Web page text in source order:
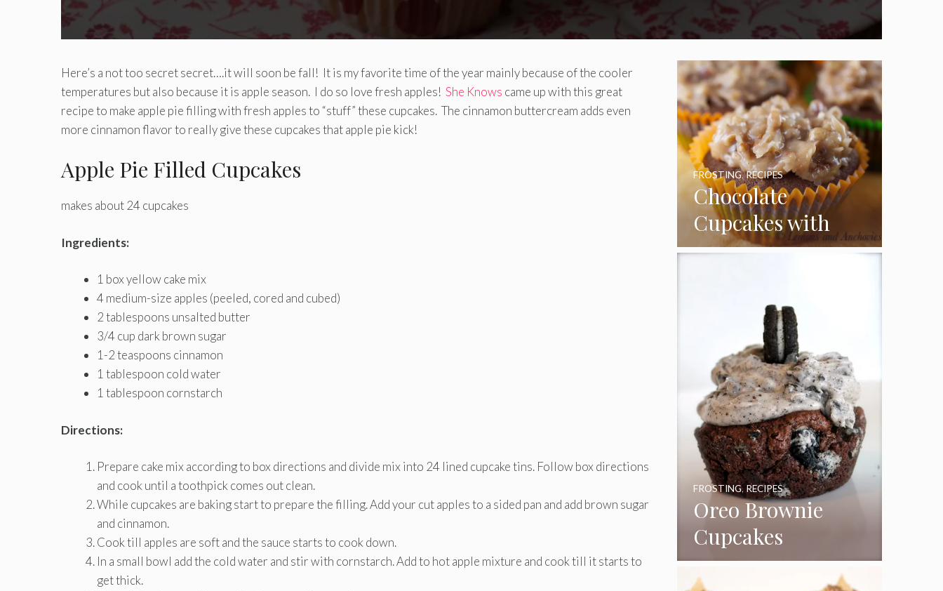
Here’s a not too secret secret….it will soon be fall! It is my favorite time of the year mainly because of the cooler
temperatures but also because it is apple season. I do so love fresh apples! She Knows came up with this great
recipe to make apple pie filling with fresh apples to “stuff” these cupcakes. The cinnamon buttercream adds even
more cinnamon flavor to really give these cupcakes that apple pie kick!
Apple Pie Filled Cupcakes
makes about 24 cupcakes
Ingredients:
1 box yellow cake mix
4 medium-size apples (peeled, cored and cubed)
2 tablespoons unsalted butter
3/4 cup dark brown sugar
1-2 teaspoons cinnamon
1 tablespoon cold water
1 tablespoon cornstarch
Directions:
Prepare cake mix according to box directions and divide mix into 24 lined cupcake tins. Follow box directions
and cook until a toothpick comes out clean.
While cupcakes are baking start to prepare the filling. Add your cut apples to a sided pan and add brown sugar
and cinnamon.
Cook till apples are soft and the sauce starts to cook down.
In a small bowl add the cold water and stir with cornstarch. Add to hot apple mixture and cook till it starts to
get thick.
Chocolate
Cupcakes with
Coconut Pecan
FROSTING,RECIPES
Oreo Brownie
Cupcakes
FROSTING,RECIPES